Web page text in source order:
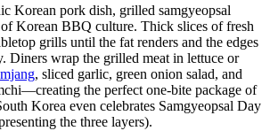
Korean pork dish, grilled samgyeopsal
Korean BBQ culture. Thick slices of fresh
grills until the fat renders and the edges
Diners wrap the grilled meat in lettuce or
, sliced garlic, green onion salad, and
the perfect one-bite package of
Korea even celebrates Samgyeopsal Day
the three layers).